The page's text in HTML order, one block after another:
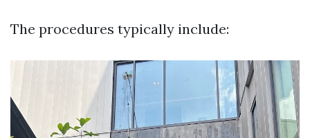
The procedures typically include: